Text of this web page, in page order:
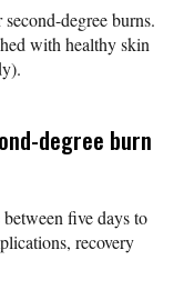
degree burns.
with healthy skin
degree burn
five days to
recovery